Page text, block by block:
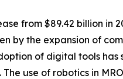
from $89.42 billion in
by the expansion of
of digital tools has
use of robotics in